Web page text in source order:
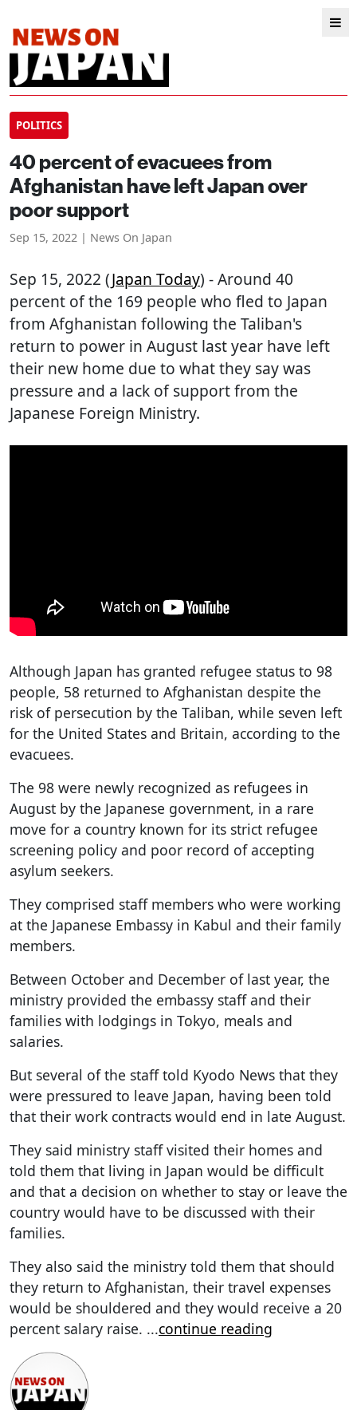
POLITICS
40 percent of evacuees from
Afghanistan have left Japan over
poor support
Sep 15, 2022 | News On Japan
Sep 15, 2022 (Japan Today) - Around 40
percent of the 169 people who fled to Japan
from Afghanistan following the Taliban's
return to power in August last year have left
their new home due to what they say was
pressure and a lack of support from the
Japanese Foreign Ministry.
Although Japan has granted refugee status to 98
people, 58 returned to Afghanistan despite the
risk of persecution by the Taliban, while seven left
for the United States and Britain, according to the
evacuees.
The 98 were newly recognized as refugees in
August by the Japanese government, in a rare
move for a country known for its strict refugee
screening policy and poor record of accepting
asylum seekers.
They comprised staff members who were working
at the Japanese Embassy in Kabul and their family
members.
Between October and December of last year, the
ministry provided the embassy staff and their
families with lodgings in Tokyo, meals and
salaries.
But several of the staff told Kyodo News that they
were pressured to leave Japan, having been told
that their work contracts would end in late August.
They said ministry staff visited their homes and
told them that living in Japan would be difficult
and that a decision on whether to stay or leave the
country would have to be discussed with their
families.
They also said the ministry told them that should
they return to Afghanistan, their travel expenses
would be shouldered and they would receive a 20
percent salary raise. ...continue reading